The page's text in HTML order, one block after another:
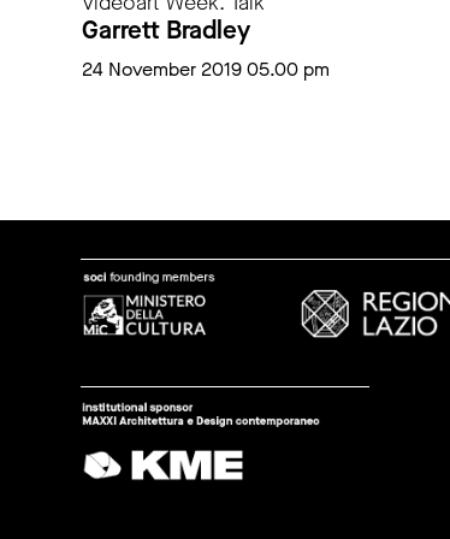
Garrett Bradley
24 November 2019 05.00 pm